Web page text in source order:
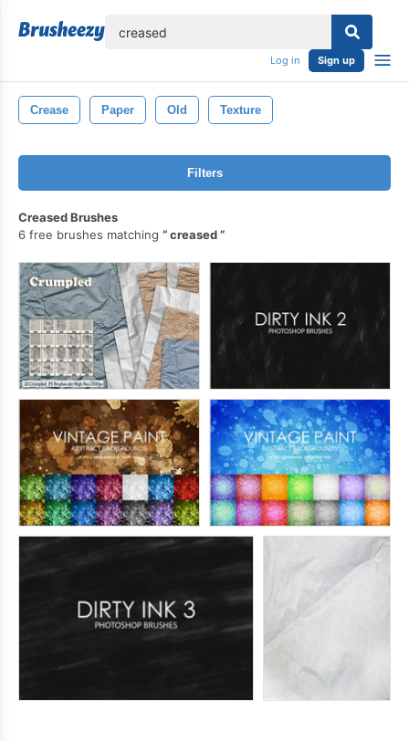
Log in Sign up
Crease Paper Old Texture
Filters
Creased Brushes
6 free brushes matching
creased